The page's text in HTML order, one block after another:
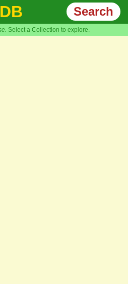
Search
Select a Collection to explore.